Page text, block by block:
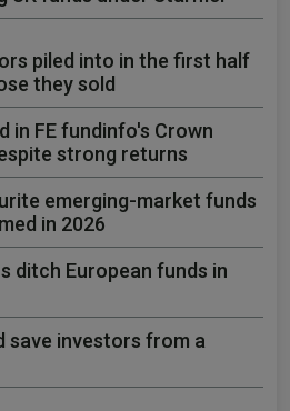
piled into in the first half
they sold
in FE fundinfo's Crown
strong returns
emerging-market funds
in 2026
ditch European funds in
save investors from a